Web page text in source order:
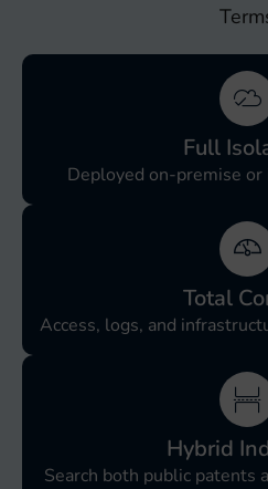
Full
Deployed on-premise
Total
Access, logs, and
Hybrid
Search both public patents